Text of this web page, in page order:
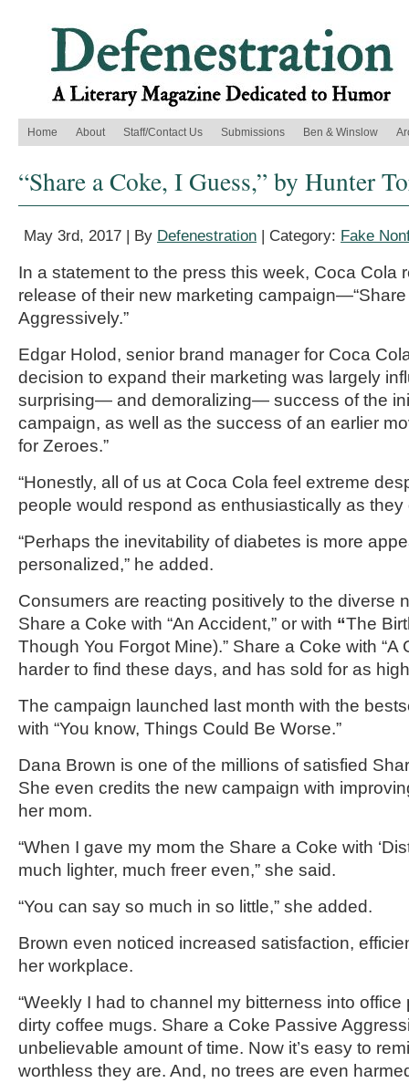
Home About Staff/Contact Us Submissions Ben & Winslow
“Share a Coke, I Guess,” by Hunter
May 3rd, 2017 | By Defenestration | Category: Fake
In a statement to the press this week, Coca Cola
release of their new marketing
Aggressively.”
Edgar Holod, senior brand manager for Coca
decision to expand their marketing was largely
surprising— and demoralizing— success of the
campaign, as well as the success of an earlier
for Zeroes.”
“Honestly, all of us at Coca Cola feel extreme
people would respond as enthusiastically as they
“Perhaps the inevitability of diabetes is more
personalized,” he added.
Consumers are reacting positively to the diverse
Share a Coke with “An Accident,” or with “The
Though You Forgot Mine).” Share a Coke with “A
harder to find these days, and has sold for as
The campaign launched last month with the
with “You know, Things Could Be Worse.”
Dana Brown is one of the millions of satisfied
She even credits the new campaign with
her mom.
“When I gave my mom the Share a Coke with
much lighter, much freer even,” she said.
“You can say so much in so little,” she added.
Brown even noticed increased satisfaction,
her workplace.
“Weekly I had to channel my bitterness into
dirty coffee mugs. Share a Coke Passive
unbelievable amount of time. Now it’s easy to
worthless they are. And, no trees are even